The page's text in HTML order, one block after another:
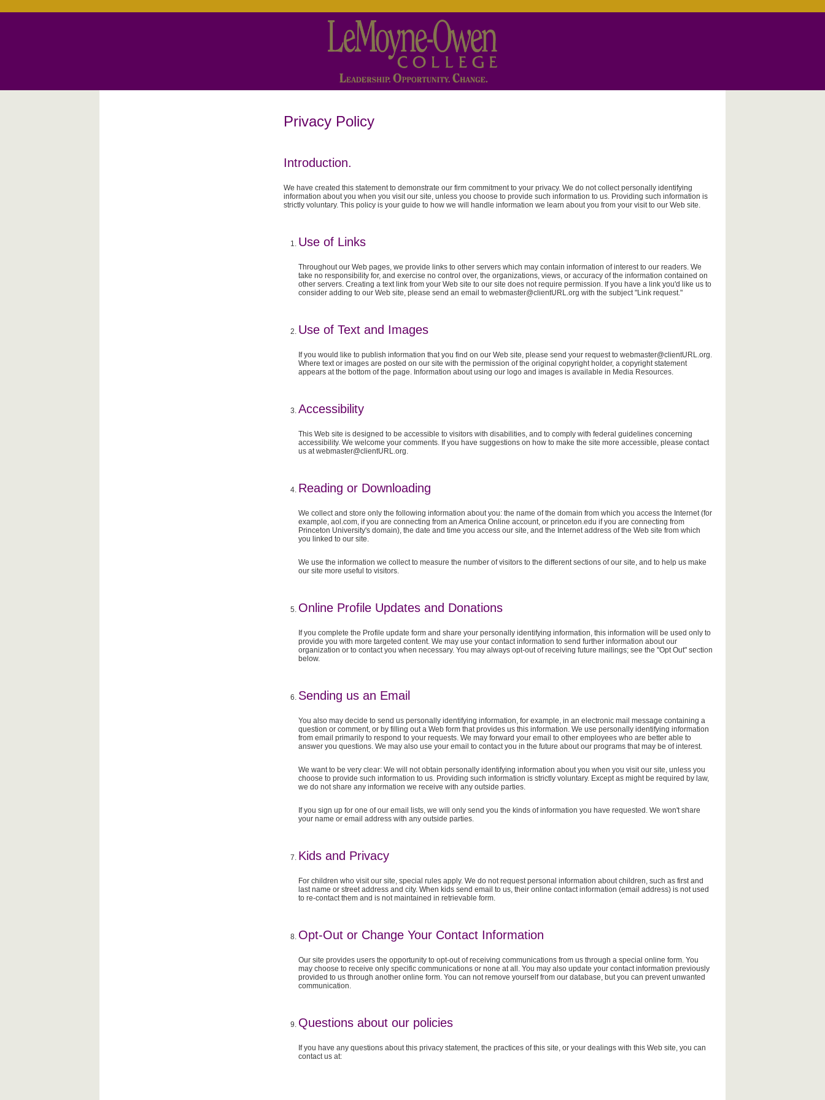
Privacy Policy
Introduction.
We have created this statement to demonstrate our firm commitment to your privacy. We do not collect personally identifying
information about you when you visit our site, unless you choose to provide such information to us. Providing such information is
strictly voluntary. This policy is your guide to how we will handle information we learn about you from your visit to our Web site.
Use of Links
Throughout our Web pages, we provide links to other servers which may contain information of interest to our readers. We
take no responsibility for, and exercise no control over, the organizations, views, or accuracy of the information contained on
other servers. Creating a text link from your Web site to our site does not require permission. If you have a link you'd like us to
consider adding to our Web site, please send an email to webmaster@clientURL.org with the subject "Link request."
Use of Text and Images
If you would like to publish information that you find on our Web site, please send your request to webmaster@clientURL.org.
Where text or images are posted on our site with the permission of the original copyright holder, a copyright statement
appears at the bottom of the page. Information about using our logo and images is available in Media Resources.
Accessibility
This Web site is designed to be accessible to visitors with disabilities, and to comply with federal guidelines concerning
accessibility. We welcome your comments. If you have suggestions on how to make the site more accessible, please contact
us at webmaster@clientURL.org.
Reading or Downloading
We collect and store only the following information about you: the name of the domain from which you access the Internet (for
example, aol.com, if you are connecting from an America Online account, or princeton.edu if you are connecting from
Princeton University's domain), the date and time you access our site, and the Internet address of the Web site from which
you linked to our site.
We use the information we collect to measure the number of visitors to the different sections of our site, and to help us make
our site more useful to visitors.
Online Profile Updates and Donations
If you complete the Profile update form and share your personally identifying information, this information will be used only to
provide you with more targeted content. We may use your contact information to send further information about our
organization or to contact you when necessary. You may always opt-out of receiving future mailings; see the "Opt Out" section
below.
Sending us an Email
You also may decide to send us personally identifying information, for example, in an electronic mail message containing a
question or comment, or by filling out a Web form that provides us this information. We use personally identifying information
from email primarily to respond to your requests. We may forward your email to other employees who are better able to
answer you questions. We may also use your email to contact you in the future about our programs that may be of interest.
We want to be very clear: We will not obtain personally identifying information about you when you visit our site, unless you
choose to provide such information to us. Providing such information is strictly voluntary. Except as might be required by law,
we do not share any information we receive with any outside parties.
If you sign up for one of our email lists, we will only send you the kinds of information you have requested. We won't share
your name or email address with any outside parties.
Kids and Privacy
For children who visit our site, special rules apply. We do not request personal information about children, such as first and
last name or street address and city. When kids send email to us, their online contact information (email address) is not used
to re-contact them and is not maintained in retrievable form.
Opt-Out or Change Your Contact Information
Our site provides users the opportunity to opt-out of receiving communications from us through a special online form. You
may choose to receive only specific communications or none at all. You may also update your contact information previously
provided to us through another online form. You can not remove yourself from our database, but you can prevent unwanted
communication.
Questions about our policies
If you have any questions about this privacy statement, the practices of this site, or your dealings with this Web site, you can
contact us at: